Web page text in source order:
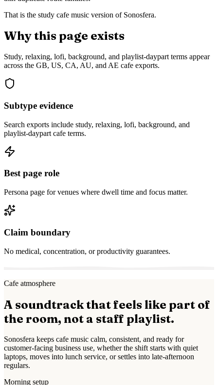
That is the study cafe music version of Sonosfera.
Why this page exists
Study, relaxing, lofi, background, and playlist-daypart terms appear
across the GB, US, CA, AU, and AE cafe exports.
Subtype evidence
Search exports include study, relaxing, lofi, background, and
playlist-daypart cafe terms.
Best page role
Persona page for venues where dwell time and focus matter.
Claim boundary
No medical, concentration, or productivity guarantees.
Cafe atmosphere
A soundtrack that feels like part of
the room, not a staff playlist.
Sonosfera keeps cafe music calm, consistent, and ready for
customer-facing business use, whether the shift starts with quiet
laptops, moves into lunch service, or settles into late-afternoon
regulars.
Morning setup